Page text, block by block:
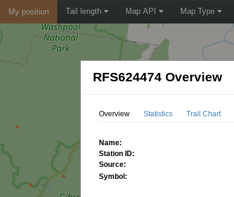
My position Tail length Map API Map Type
RFS624474 Overview
Overview Statistics Trail Chart
Name:
Station ID:
Source:
Symbol: